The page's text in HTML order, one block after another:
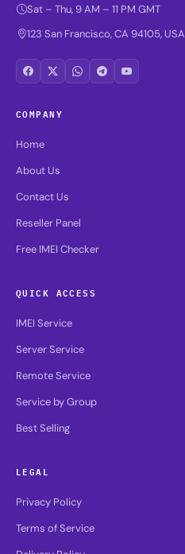
Sat – Thu, 9 AM – 11 PM GMT
123 San Francisco, CA 94105, USA
COMPANY
Home
About Us
Contact Us
Reseller Panel
Free IMEI Checker
QUICK ACCESS
IMEI Service
Server Service
Remote Service
Service by Group
Best Selling
LEGAL
Privacy Policy
Terms of Service